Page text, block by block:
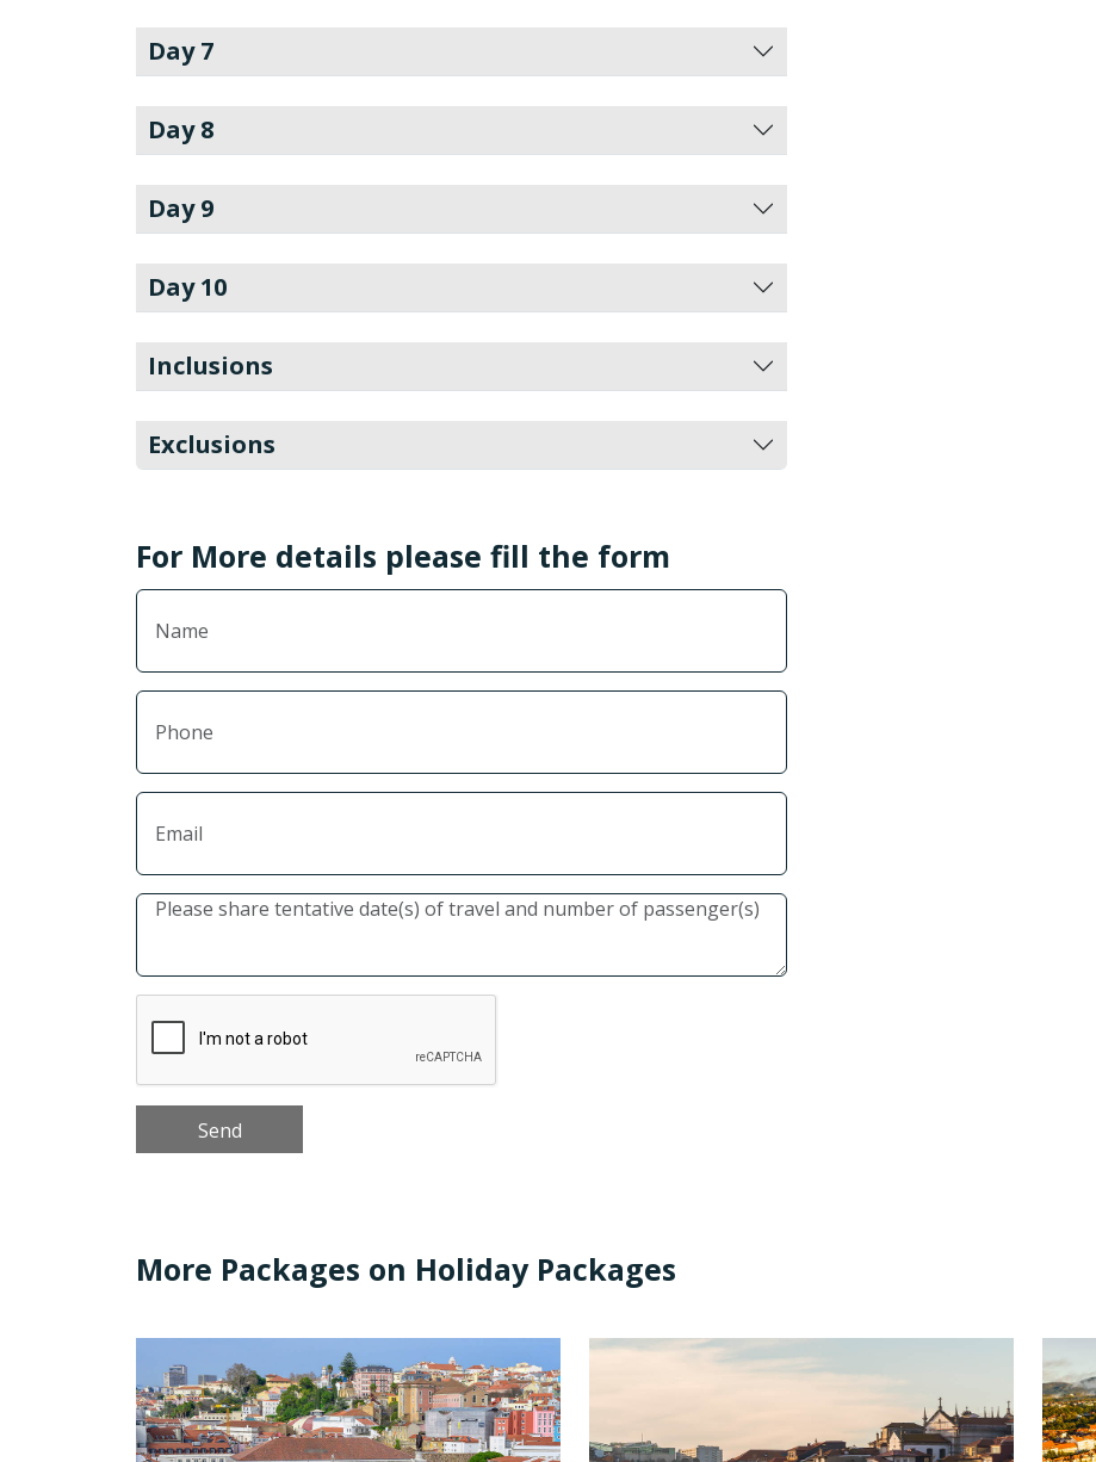
Day 7
Day 8
Day 9
Day 10
Inclusions
Exclusions
For More details please fill the form
More Packages on Holiday Packages